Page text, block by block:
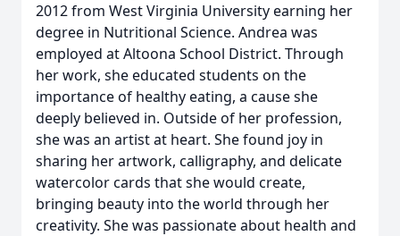
2012 from West Virginia University earning her
degree in Nutritional Science. Andrea was
employed at Altoona School District. Through
her work, she educated students on the
importance of healthy eating, a cause she
deeply believed in. Outside of her profession,
she was an artist at heart. She found joy in
sharing her artwork, calligraphy, and delicate
watercolor cards that she would create,
bringing beauty into the world through her
creativity. She was passionate about health and